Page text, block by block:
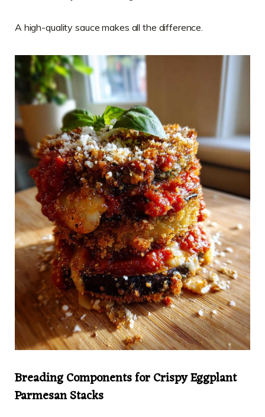
A high-quality sauce makes all the difference.
Breading Components for Crispy Eggplant
Parmesan Stacks